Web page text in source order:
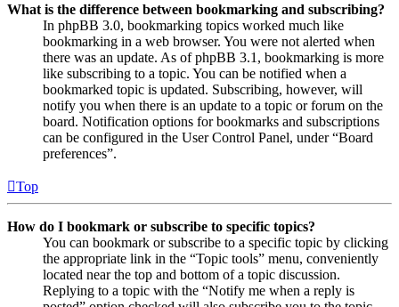
What is the difference between bookmarking and subscribing?
In phpBB 3.0, bookmarking topics worked much like
bookmarking in a web browser. You were not alerted when
there was an update. As of phpBB 3.1, bookmarking is more
like subscribing to a topic. You can be notified when a
bookmarked topic is updated. Subscribing, however, will
notify you when there is an update to a topic or forum on the
board. Notification options for bookmarks and subscriptions
can be configured in the User Control Panel, under “Board
preferences”.
Top
How do I bookmark or subscribe to specific topics?
You can bookmark or subscribe to a specific topic by clicking
the appropriate link in the “Topic tools” menu, conveniently
located near the top and bottom of a topic discussion.
Replying to a topic with the “Notify me when a reply is